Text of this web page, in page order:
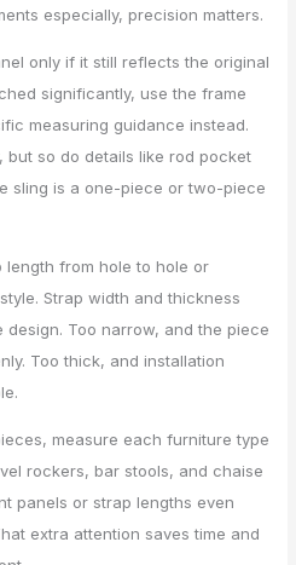
especially, precision matters.
only if it still reflects the original
significantly, use the frame
measuring guidance instead.
but so do details like rod pocket
sling is a one-piece or two-piece
length from hole to hole or
Strap width and thickness
Too narrow, and the piece
Too thick, and installation
measure each furniture type
rockers, bar stools, and chaise
panels or strap lengths even
extra attention saves time and